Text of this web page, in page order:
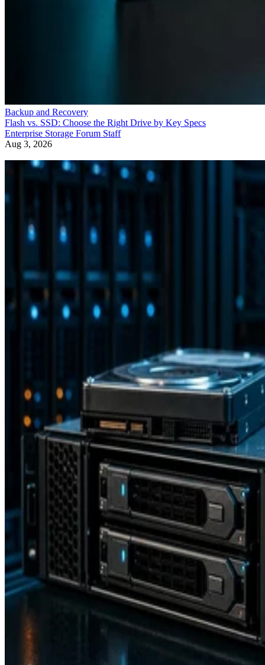
Flash vs. SSD: Choose the Right Drive by Key Specs
Enterprise Storage Forum Staff
Aug 3, 2026